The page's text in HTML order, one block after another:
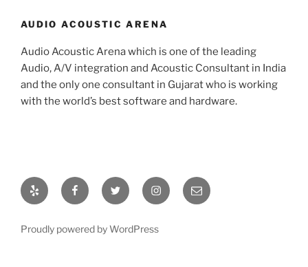
AUDIO ACOUSTIC ARENA
Audio Acoustic Arena which is one of the leading
Audio, A/V integration and Acoustic Consultant in India
and the only one consultant in Gujarat who is working
with the world’s best software and hardware.
Proudly powered by WordPress